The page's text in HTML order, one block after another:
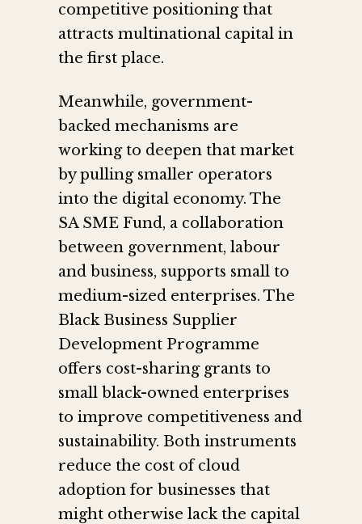
competitive positioning that
attracts multinational capital in
the first place.
Meanwhile, government-
backed mechanisms are
working to deepen that market
by pulling smaller operators
into the digital economy. The
SA SME Fund, a collaboration
between government, labour
and business, supports small to
medium-sized enterprises. The
Black Business Supplier
Development Programme
offers cost-sharing grants to
small black-owned enterprises
to improve competitiveness and
sustainability. Both instruments
reduce the cost of cloud
adoption for businesses that
might otherwise lack the capital